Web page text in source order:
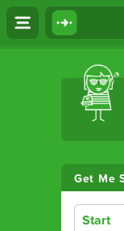
The
Get Me
Start